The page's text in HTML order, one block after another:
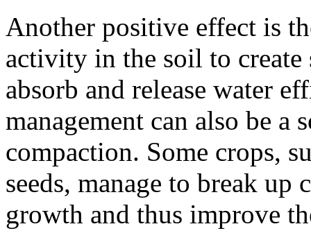
Another positive effect is
activity in the soil to create
absorb and release water
management can also be
compaction. Some crops,
seeds, manage to break
growth and thus improve